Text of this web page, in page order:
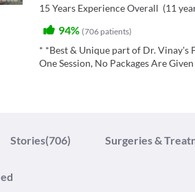
15 Years Experience Overall (11
94% (706 patients)
* *Best & Unique part of Dr.
One Session, No Packages Are
Stories(706) Surgeries &